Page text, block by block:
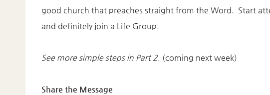
good church that preaches straight from the Word. Start
and definitely join a Life Group.
See more simple steps in Part 2. (coming next week)
Share the Message